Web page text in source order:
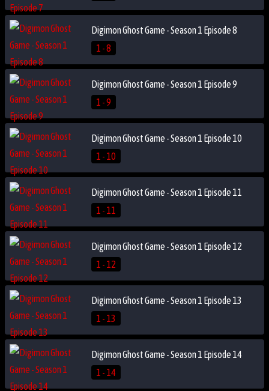
Digimon Ghost Game - Season 1 Episode 8
1 - 8
Digimon Ghost Game - Season 1 Episode 9
1 - 9
Digimon Ghost Game - Season 1 Episode 10
1 - 10
Digimon Ghost Game - Season 1 Episode 11
1 - 11
Digimon Ghost Game - Season 1 Episode 12
1 - 12
Digimon Ghost Game - Season 1 Episode 13
1 - 13
Digimon Ghost Game - Season 1 Episode 14
1 - 14